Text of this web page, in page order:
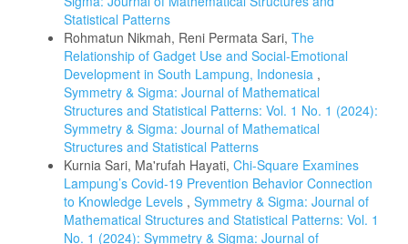
Statistical Patterns
Rohmatun Nikmah, Reni Permata Sari, The
Relationship of Gadget Use and Social-Emotional
Development in South Lampung, Indonesia ,
Symmetry & Sigma: Journal of Mathematical
Structures and Statistical Patterns: Vol. 1 No. 1 (2024):
Symmetry & Sigma: Journal of Mathematical
Structures and Statistical Patterns
Kurnia Sari, Ma'rufah Hayati, Chi-Square Examines
Lampung’s Covid-19 Prevention Behavior Connection
to Knowledge Levels , Symmetry & Sigma: Journal of
Mathematical Structures and Statistical Patterns: Vol. 1
No. 1 (2024): Symmetry & Sigma: Journal of